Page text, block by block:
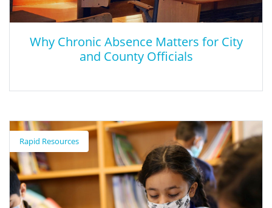
Why Chronic Absence Matters for City
and County Officials
Why Chronic Absence Matters for City
and County Officials
Attendance Works provides recommendations to city and
county leaders on how to bring together school and community
resources and improve school attendance.
Rapid Resources